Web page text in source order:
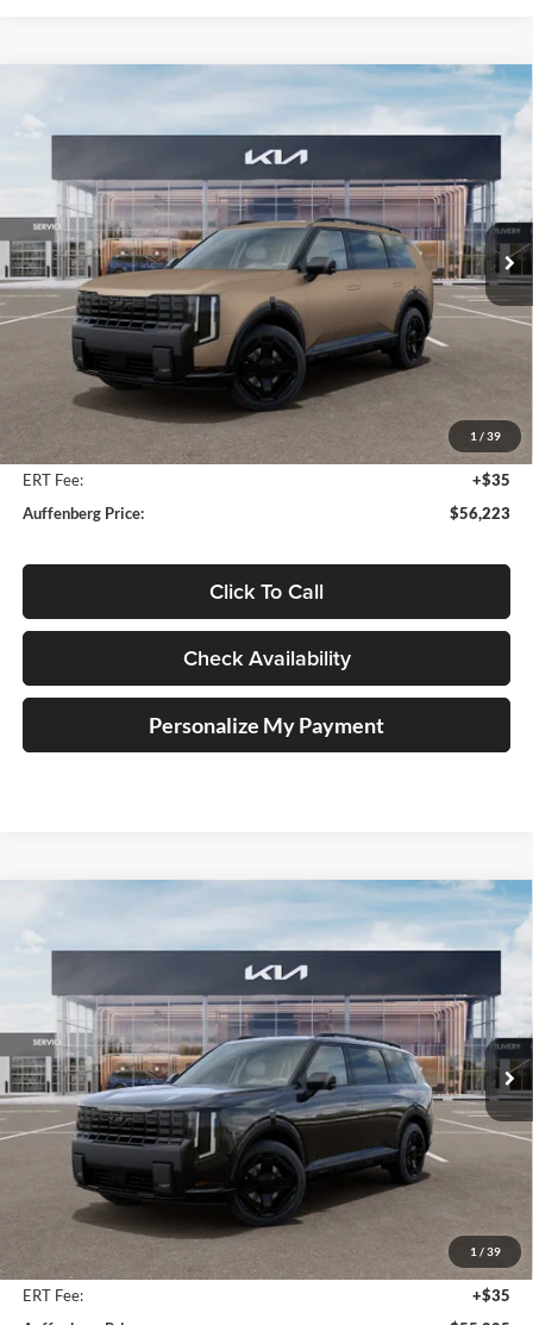
1 / 39
Kia Telluride Hybrid
VIN:5XYPDESA4VG031646Stock:780120
Model:JAH4485
In Stock Ext. Int.
$56,223
AUFFENBERG PRICE
Less
$58,135
Auffenberg Discount
-$2,325
+$378
ERT Fee:
+$35
Auffenberg Price:
$56,223
Click To Call
Check Availability
Personalize My Payment
1 / 39
Kia Telluride Hybrid
VIN:5XYPDESA9VG034753Stock:780122
Model:JAH4485
In Stock Ext. Int.
$55,805
AUFFENBERG PRICE
Less
$57,700
Auffenberg Discount
-$2,308
+$378
ERT Fee:
+$35